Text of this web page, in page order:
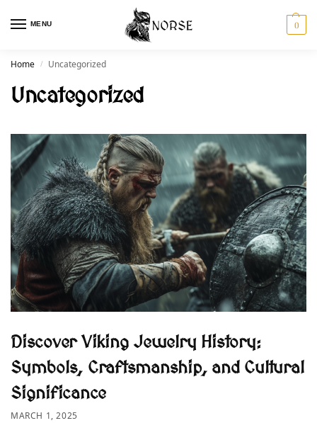
MENU 0
Home / Uncategorized
Uncategorized
Discover Viking Jewelry History:
Symbols, Craftsmanship, and Cultural
Significance
MARCH 1, 2025